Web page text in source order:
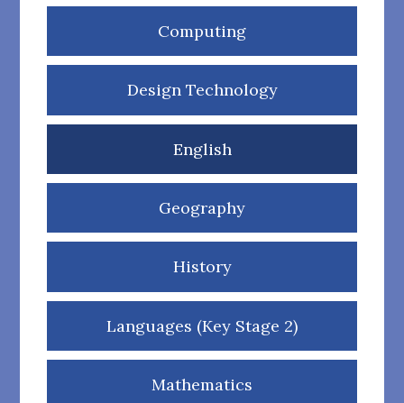
Computing
Design Technology
English
Geography
History
Languages (Key Stage 2)
Mathematics